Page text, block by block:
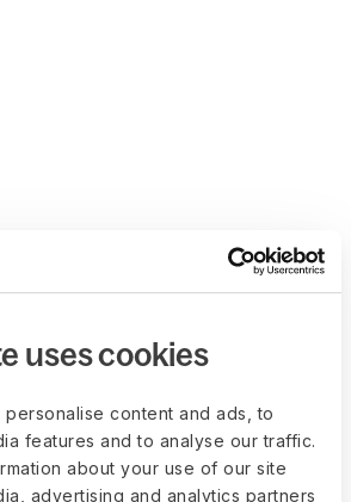
uses cookies
content and ads, to
features and to analyse our traffic.
about your use of our site
advertising and analytics partners